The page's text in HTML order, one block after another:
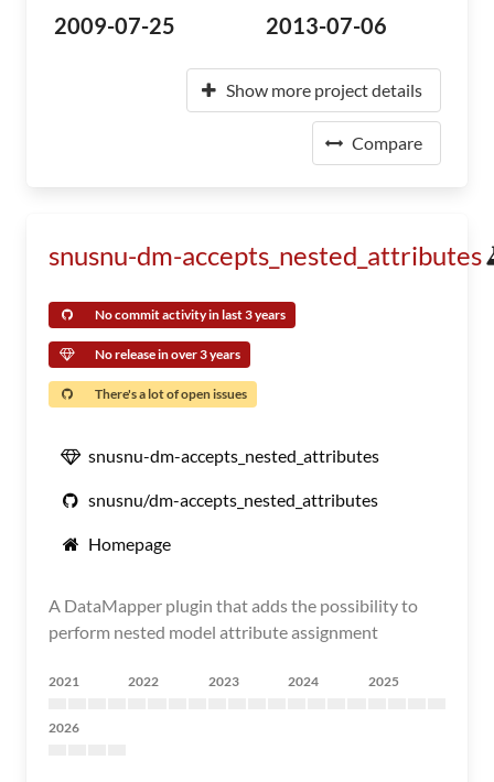
2009-07-25 2013-07-06
Show more project details
Compare
snusnu-dm-accepts_nested_attributes
No commit activity in last 3 years
No release in over 3 years
There's a lot of open issues
snusnu-dm-accepts_nested_attributes
snusnu/dm-accepts_nested_attributes
Homepage
A DataMapper plugin that adds the possibility to
perform nested model attribute assignment
2021 2022 2023 2024 2025
2026